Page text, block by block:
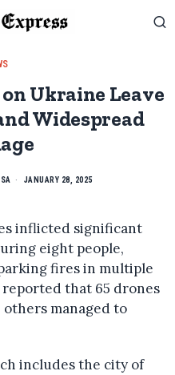
Ukraine Leave
Widespread
JANUARY 28, 2025
inflicted significant
eight people,
fires in multiple
that 65 drones
managed to
includes the city of